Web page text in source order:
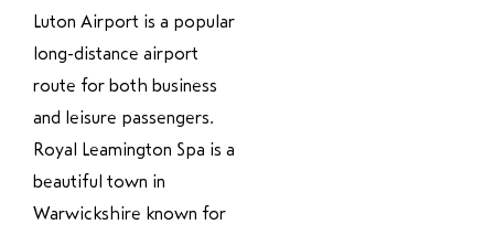
Luton Airport is a popular
long-distance airport
route for both business
and leisure passengers.
Royal Leamington Spa is a
beautiful town in
Warwickshire known for